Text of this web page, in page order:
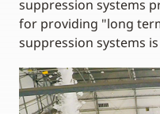
suppression systems
for providing "long
suppression systems